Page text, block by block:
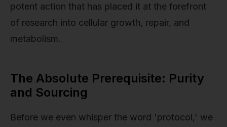
potent action that has placed it at the forefront
of research into cellular growth, repair, and
metabolism.
The Absolute Prerequisite: Purity
and Sourcing
Before we even whisper the word 'protocol,' we